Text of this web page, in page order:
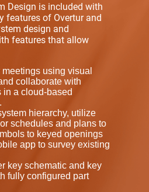
Design is included with
features of Overtur and
design and
features that allow
using visual
collaborate with
in a cloud-based
hierarchy, utilize
schedules and plans to
to keyed openings
app to survey existing
key schematic and key
fully configured part